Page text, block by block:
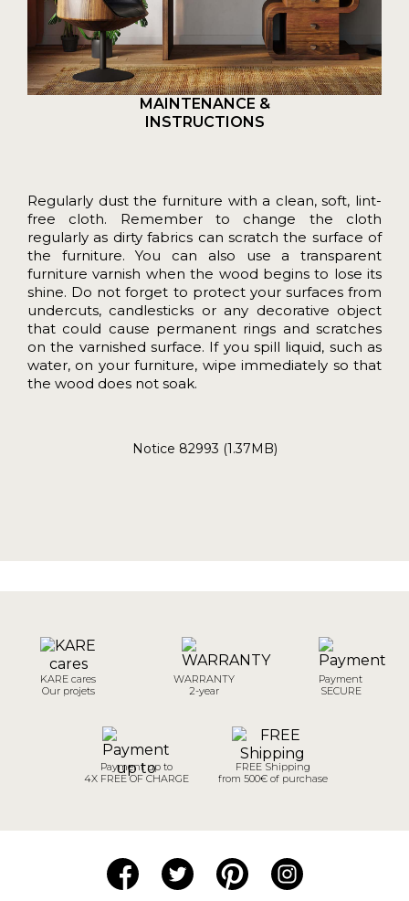
MAINTENANCE &
INSTRUCTIONS
Regularly dust the furniture with a clean, soft, lint-
free cloth. Remember to change the cloth
regularly as dirty fabrics can scratch the surface of
the furniture. You can also use a transparent
furniture varnish when the wood begins to lose its
shine. Do not forget to protect your surfaces from
undercuts, candlesticks or any decorative object
that could cause permanent rings and scratches
on the varnished surface. If you spill liquid, such as
water, on your furniture, wipe immediately so that
the wood does not soak.
Notice 82993 (1.37MB)
KARE cares
Our projets
WARRANTY
2-year
Payment
SECURE
Payment up to
4X FREE OF CHARGE
FREE Shipping
from 500€ of purchase